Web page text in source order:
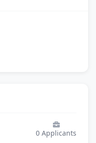
0 Applicants